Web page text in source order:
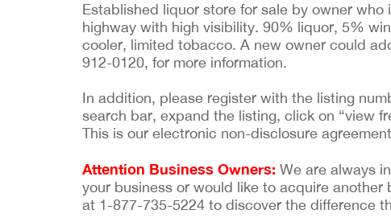
Established liquor store for sale by owner
highway with high visibility. 90% liquor, 5%
cooler, limited tobacco. A new owner could
912-0120, for more information.
In addition, please register with the listing
search bar, expand the listing, click on “view
This is our electronic non-disclosure
Attention Business Owners: We are always
your business or would like to acquire
at 1-877-735-5224 to discover the difference